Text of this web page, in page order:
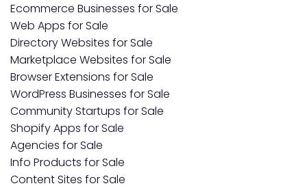
Ecommerce Businesses for Sale
Web Apps for Sale
Directory Websites for Sale
Marketplace Websites for Sale
Browser Extensions for Sale
WordPress Businesses for Sale
Community Startups for Sale
Shopify Apps for Sale
Agencies for Sale
Info Products for Sale
Content Sites for Sale